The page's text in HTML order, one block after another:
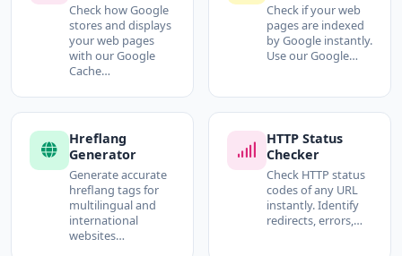
Check how Google
stores and displays
your web pages
with our Google
Cache…
Check if your web
pages are indexed
by Google instantly.
Use our Google…
Hreflang
Generator
Generate accurate
hreflang tags for
multilingual and
international
websites…
HTTP Status
Checker
Check HTTP status
codes of any URL
instantly. Identify
redirects, errors,…